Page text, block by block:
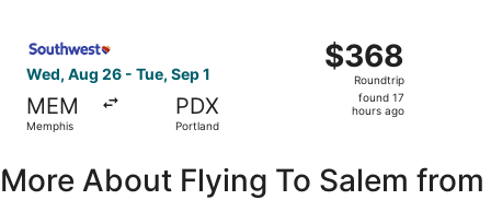
Wed, Aug 26 - Tue, Sep 1
MEM
Memphis
PDX
Portland
$368
Roundtrip,
found
$368
Roundtrip
found 17
hours ago
More About Flying To Salem from